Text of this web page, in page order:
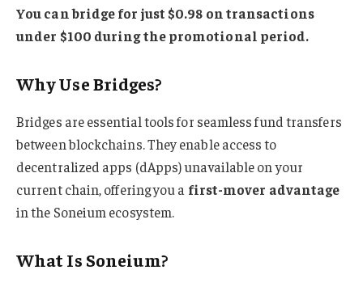
You can bridge for just $0.98 on transactions
under $100 during the promotional period.
Why Use Bridges?
Bridges are essential tools for seamless fund transfers
between blockchains. They enable access to
decentralized apps (dApps) unavailable on your
current chain, offering you a first-mover advantage
in the Soneium ecosystem.
What Is Soneium?